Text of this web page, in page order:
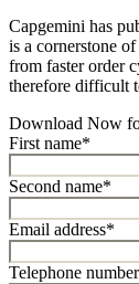
Capgemini has
is a cornerstone
from faster order
therefore difficult
Download Now
First name*
Second name*
Email address*
Telephone